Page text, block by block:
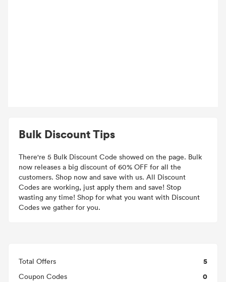
Bulk Discount Tips
There're 5 Bulk Discount Code showed on the page. Bulk
now releases a big discount of 60% OFF for all the
customers. Shop now and save with us. All Discount
Codes are working, just apply them and save! Stop
wasting any time! Shop for what you want with Discount
Codes we gather for you.
Total Offers 5
Coupon Codes 0